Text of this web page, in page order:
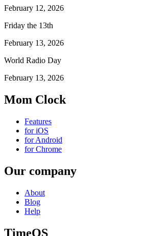
February 12, 2026
Friday the 13th
February 13, 2026
World Radio Day
February 13, 2026
Mom Clock
Features
for iOS
for Android
for Chrome
Our company
About
Blog
Help
TimeOS